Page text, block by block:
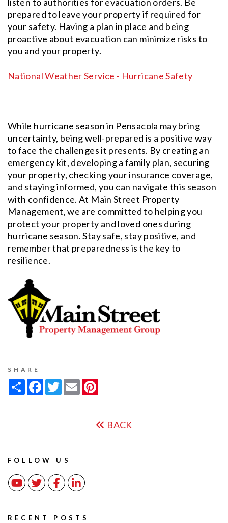
prepared to leave your property if required for
your safety. Having a plan in place and being
proactive about evacuation can minimize risks to
you and your property.
National Weather Service - Hurricane Safety
While hurricane season in Pensacola may bring
uncertainty, being well-prepared is a positive way
to face the challenges it presents. By creating an
emergency kit, developing a family plan, securing
your property, checking your insurance coverage,
and staying informed, you can navigate this season
with confidence. At Main Street Property
Management, we are committed to helping you
protect your property and loved ones during
hurricane season. Stay safe, stay positive, and
remember that preparedness is the key to
resilience.
SHARE
Share Facebook
TwitterEmail
BACK
FOLLOW US
YoutubeTwitterFacebookLinked In
RECENT POSTS